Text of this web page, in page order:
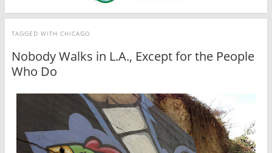
TAGGED WITH CHICAGO
Nobody Walks in L.A., Except for the People
Who Do